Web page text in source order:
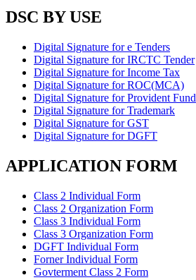
DSC BY USE
Digital Signature for e Tenders
Digital Signature for IRCTC Tender
Digital Signature for Income Tax
Digital Signature for ROC(MCA)
Digital Signature for Provident Fund
Digital Signature for Trademark
Digital Signature for GST
Digital Signature for DGFT
APPLICATION FORM
Class 2 Individual Form
Class 2 Organization Form
Class 3 Individual Form
Class 3 Organization Form
DGFT Individual Form
Forner Individual Form
Govterment Class 2 Form